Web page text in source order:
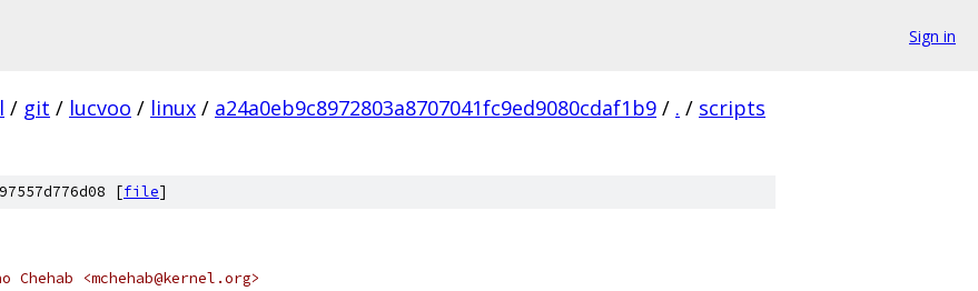
Sign in
/ git / lucvoo / linux / a24a0eb9c8972803a8707041fc9ed9080cdaf1b9 / . / scripts
[file]
<mchehab@kernel.org>